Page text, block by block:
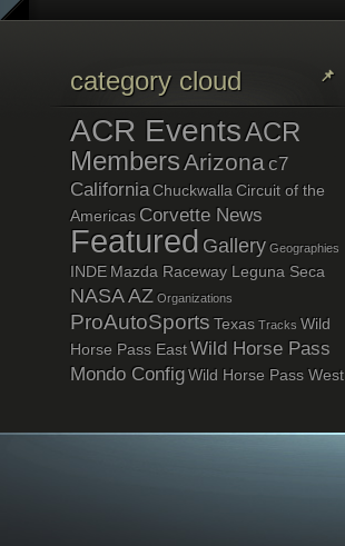
category cloud
ACR EventsACR
MembersArizona c7
CaliforniaChuckwallaCircuit of the
AmericasCorvette News
Featured Gallery Geographies
INDE Mazda Raceway Leguna Seca
NASA AZ Organizations
ProAutoSports Texas Tracks Wild
Horse Pass EastWild Horse Pass
Mondo ConfigWild Horse Pass West